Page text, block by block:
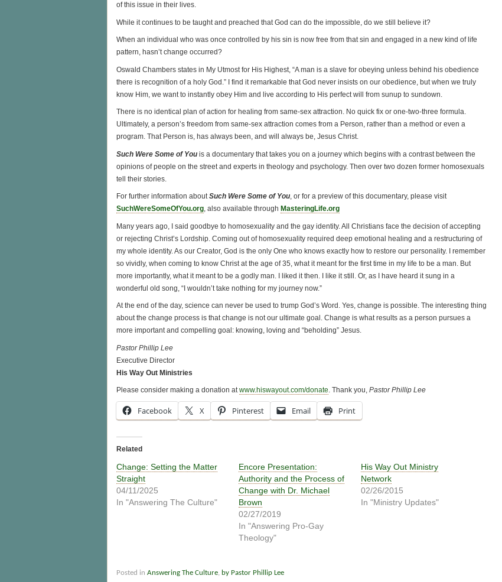
of this issue in their lives.
While it continues to be taught and preached that God can do the impossible, do we still believe it?
When an individual who was once controlled by his sin is now free from that sin and engaged in a new kind of life
pattern, hasn’t change occurred?
Oswald Chambers states in My Utmost for His Highest, “A man is a slave for obeying unless behind his obedience
there is recognition of a holy God.” I find it remarkable that God never insists on our obedience, but when we truly
know Him, we want to instantly obey Him and live according to His perfect will from sunup to sundown.
There is no identical plan of action for healing from same-sex attraction. No quick fix or one-two-three formula.
Ultimately, a person’s freedom from same-sex attraction comes from a Person, rather than a method or even a
program. That Person is, has always been, and will always be, Jesus Christ.
Such Were Some of You is a documentary that takes you on a journey which begins with a contrast between the
opinions of people on the street and experts in theology and psychology. Then over two dozen former homosexuals
tell their stories.
For further information aboutSuch Were Some of You, or for a preview of this documentary, please visit
SuchWereSomeOfYou.org, also available through MasteringLife.org
Many years ago, I said goodbye to homosexuality and the gay identity. All Christians face the decision of accepting
or rejecting Christ’s Lordship. Coming out of homosexuality required deep emotional healing and a restructuring of
my whole identity. As our Creator, God is the only One who knows exactly how to restore our personality. I remember
so vividly, when coming to know Christ at the age of 35, what it meant for the first time in my life to be a man. But
more importantly, what it meant to be a godly man. I liked it then. I like it still. Or, as I have heard it sung in a
wonderful old song, “I wouldn’t take nothing for my journey now.”
At the end of the day, science can never be used to trump God’s Word. Yes, change is possible. The interesting thing
about the change process is that change is not our ultimate goal. Change is what results as a person pursues a
more important and compelling goal: knowing, loving and “beholding” Jesus.
Pastor Phillip Lee
Executive Director
His Way Out Ministries
Please consider making a donation atwww.hiswayout.com/donate. Thank you, Pastor Phillip Lee
Facebook X Pinterest Email Print
Related
Change: Setting the Matter
Straight
04/11/2025
In "Answering The Culture"
Encore Presentation:
Authority and the Process of
Change with Dr. Michael
Brown
02/27/2019
In "Answering Pro-Gay
Theology"
His Way Out Ministry
Network
02/26/2015
In "Ministry Updates"
Posted in Answering The Culture, by Pastor Phillip Lee